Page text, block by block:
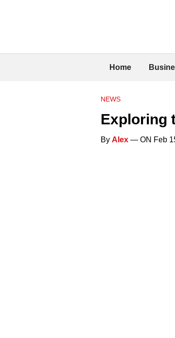
Home
NEWS
Exploring
By Alex — ON Feb